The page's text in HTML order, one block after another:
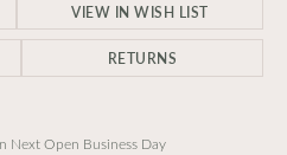
VIEW IN WISH LIST
RETURNS
Next Open Business Day